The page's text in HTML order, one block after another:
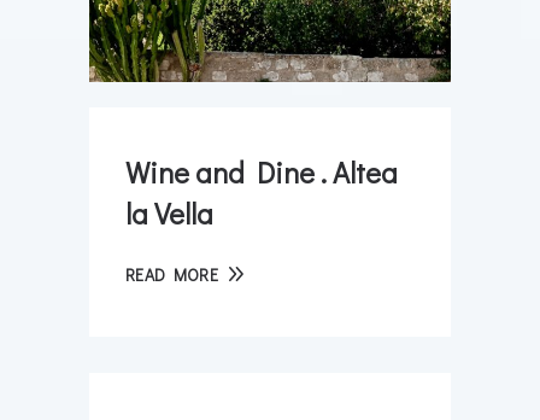
Wine and Dine . Altea
la Vella
READ MORE